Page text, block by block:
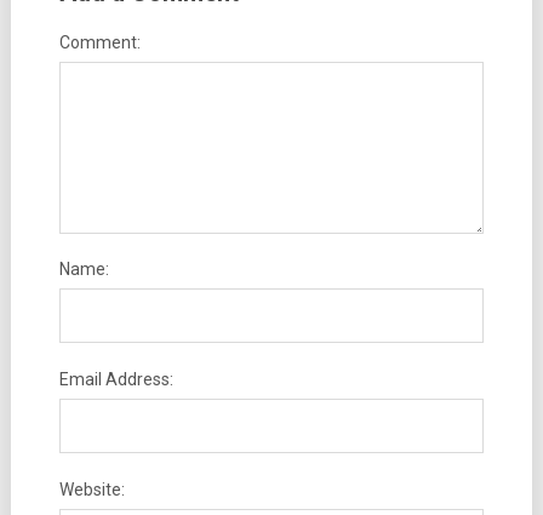
Comment:
Name:
Email Address:
Website: